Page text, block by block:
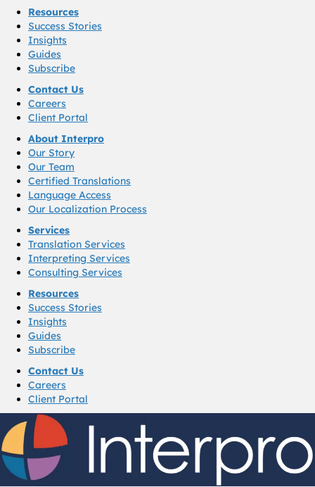
Resources
Success Stories
Insights
Guides
Subscribe
Contact Us
Careers
Client Portal
About Interpro
Our Story
Our Team
Certified Translations
Language Access
Our Localization Process
Services
Translation Services
Interpreting Services
Consulting Services
Resources
Success Stories
Insights
Guides
Subscribe
Contact Us
Careers
Client Portal